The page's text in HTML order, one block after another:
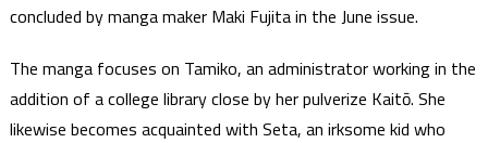
concluded by manga maker Maki Fujita in the June issue.
The manga focuses on Tamiko, an administrator working in the
addition of a college library close by her pulverize Kaitō. She
likewise becomes acquainted with Seta, an irksome kid who